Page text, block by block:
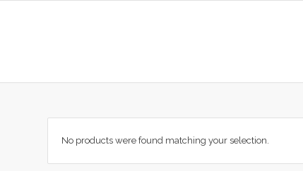
No products were found matching your selection.